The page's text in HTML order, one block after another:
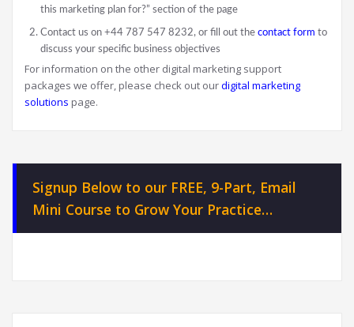
this marketing plan for?” section of the page
Contact us on +44 787 547 8232, or fill out the contact form to
discuss your specific business objectives
For information on the other digital marketing support
packages we offer, please check out ourdigital marketing
solutions page.
Signup Below to our FREE, 9-Part, Email
Mini Course to Grow Your Practice…